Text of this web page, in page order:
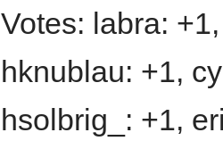
Votes: labra:
hknublau: +1,
hsolbrig_: +1,